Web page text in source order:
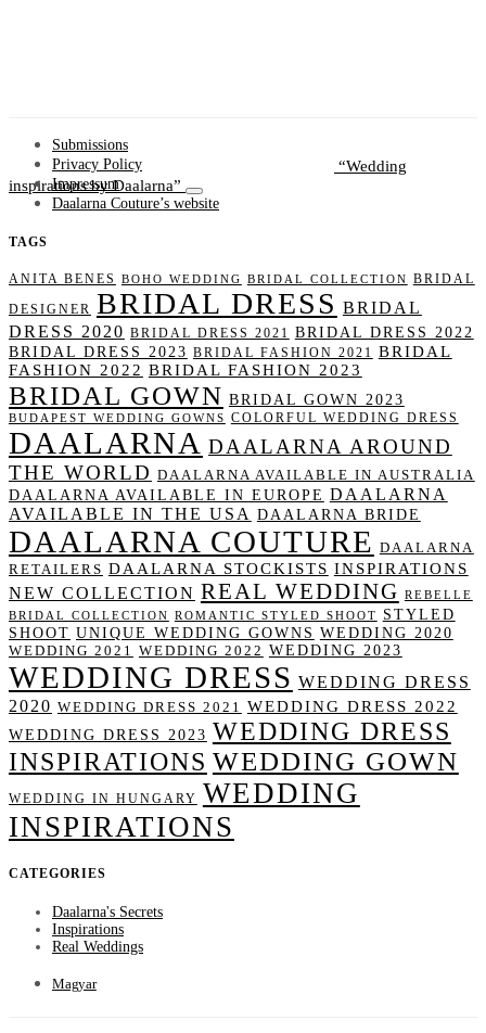
Wedding
inspirations by Daalarna
Submissions
Privacy Policy
Impressum
Daalarna Couture’s website
TAGS
ANITA BENES BOHO WEDDING BRIDAL COLLECTION BRIDAL
DESIGNER BRIDAL DRESS BRIDAL
DRESS 2020 BRIDAL DRESS 2021 BRIDAL DRESS 2022
BRIDAL DRESS 2023 BRIDAL FASHION 2021 BRIDAL
FASHION 2022 BRIDAL FASHION 2023
BRIDAL GOWN BRIDAL GOWN 2023
BUDAPEST WEDDING GOWNS COLORFUL WEDDING DRESS
DAALARNA DAALARNA AROUND
THE WORLD DAALARNA AVAILABLE IN AUSTRALIA
DAALARNA AVAILABLE IN EUROPE DAALARNA
AVAILABLE IN THE USA DAALARNA BRIDE
DAALARNA COUTURE DAALARNA
RETAILERS DAALARNA STOCKISTS INSPIRATIONS
NEW COLLECTION REAL WEDDING
REBELLE
BRIDAL COLLECTION
ROMANTIC STYLED SHOOT
STYLED
SHOOT UNIQUE WEDDING GOWNS WEDDING 2020
WEDDING 2021 WEDDING 2022 WEDDING 2023
WEDDING DRESS WEDDING DRESS
2020 WEDDING DRESS 2021 WEDDING DRESS 2022
WEDDING DRESS 2023 WEDDING DRESS
INSPIRATIONS WEDDING GOWN
WEDDING IN HUNGARY
WEDDING
INSPIRATIONS
CATEGORIES
Daalarna's Secrets
Inspirations
Real Weddings
Magyar